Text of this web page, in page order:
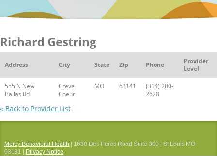
Richard Gestring
Address City State Zip Phone
Provider
Level
555 N New
Ballas Rd
Creve
Coeur
MO 63141
(314) 200-
2628
« Back to Provider List
Mercy Behavioral Health | 1630 Des Peres Road Suite 300 | St Louis MO
63131 |
Privacy Notice